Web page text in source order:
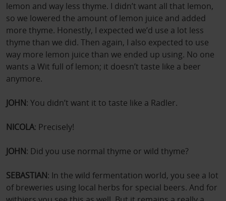
lemon and way less thyme. I didn’t want all that lemon,
so we lowered the amount of lemon juice and added
more thyme. Honestly, I expected we’d use a lot less
thyme than we did. Then again, I also expected to use
way more lemon juice than we ended up using. No one
wants a Wit full of lemon; it doesn’t taste like a beer
anymore.
JOHN: You didn’t want it to taste like a Radler.
NICOLA: Precisely!
JOHN: Did you use normal thyme or wild thyme?
SEBASTIAN: In the wild fermentation world, you see a lot
of breweries using local herbs for special beers. And for